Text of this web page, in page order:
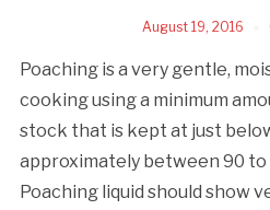
August 19, 2016
Poaching is a very gentle,
cooking using a minimum
stock that is kept at just
approximately between 90 to
Poaching liquid should show